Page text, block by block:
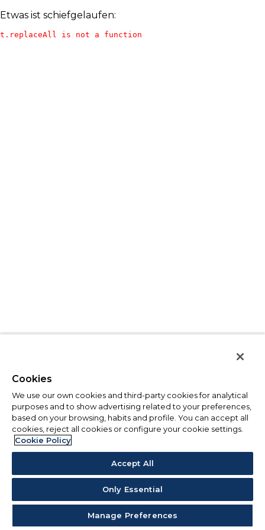
Etwas ist schiefgelaufen:
t.replaceAll is not a function
Cookies
We use our own cookies and third-party cookies for analytical
purposes and to show advertising related to your preferences,
based on your browsing, habits and profile. You can accept all
cookies, reject all cookies or configure your cookie settings.
Cookie Policy
Accept All
Only Essential
Manage Preferences